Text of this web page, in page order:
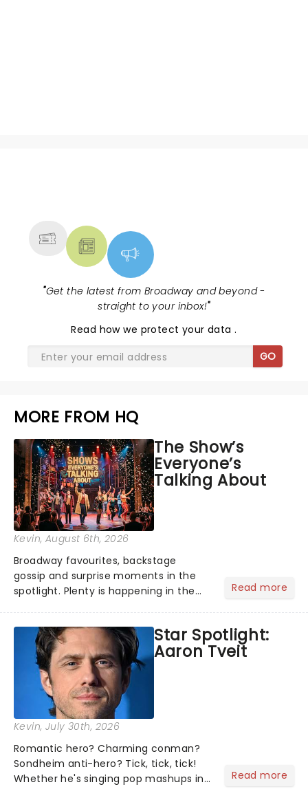
"Get the latest from Broadway and beyond -
straight to your inbox!"
Read how we protect your data.
GO
MORE FROM HQ
The Show’s
Everyone’s
Talking About
Kevin, August 6th, 2026
Broadway favourites, backstage
gossip and surprise moments in the
spotlight. Plenty is happening in the
what we've been watching, chatting
about and adding to our m...
Read more
Star Spotlight:
Aaron Tveit
Kevin, July 30th, 2026
Romantic hero? Charming conman?
Sondheim anti-hero? Tick, tick, tick!
Whether he's singing pop mashups in
Read more